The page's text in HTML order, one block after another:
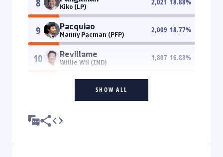
Kiko (LP)
9 Pacquiao
Manny Pacman (PFP)
2,009 18.77%
10 Revillame
Willie Wil (IND)
1,807 16.88%
SHOW ALL